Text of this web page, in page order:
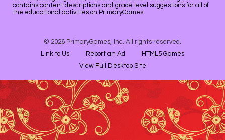
contains content descriptions and grade level suggestions for all of
the educational activities on PrimaryGames.
© 2026 PrimaryGames, Inc. All rights reserved.
Link to Us
Report an Ad
HTML5 Games
View Full Desktop Site